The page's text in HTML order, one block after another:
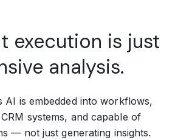
execution is just
analysis.
AI is embedded into workflows,
systems, and capable of
— not just generating insights.